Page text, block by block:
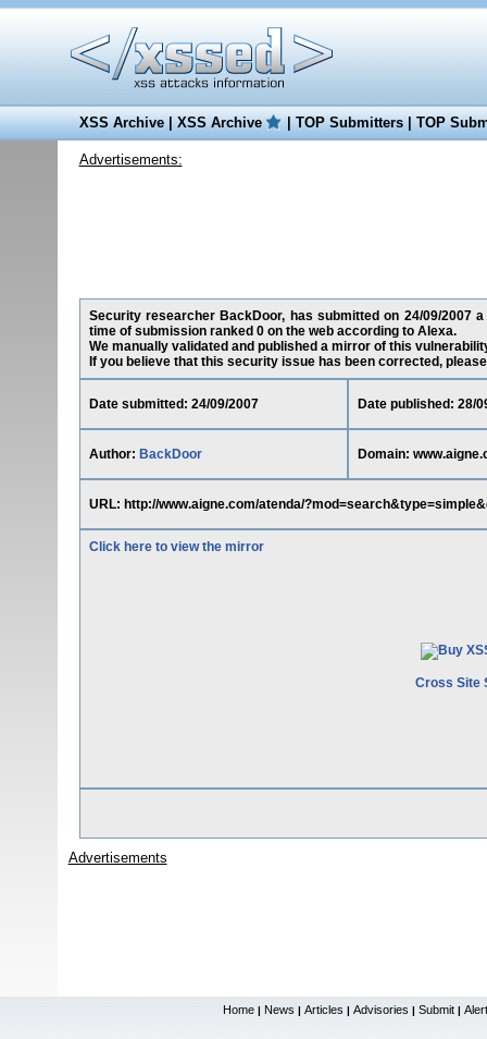
XSS Archive|XSS Archive |TOP Submitters|TOP
Advertisements:
Security researcher BackDoor, has submitted on 24/09/2007
time of submission ranked 0 on the web according to Alexa.
We manually validated and published a mirror of this
If you believe that this security issue has been corrected,
Date submitted: 24/09/2007 Date published: 28/
Author: BackDoor Domain:
URL: http://www.aigne.com/atenda/
Click here to view the mirror
Cross Site
Advertisements
Home | News | Articles | Advisories | Submit |